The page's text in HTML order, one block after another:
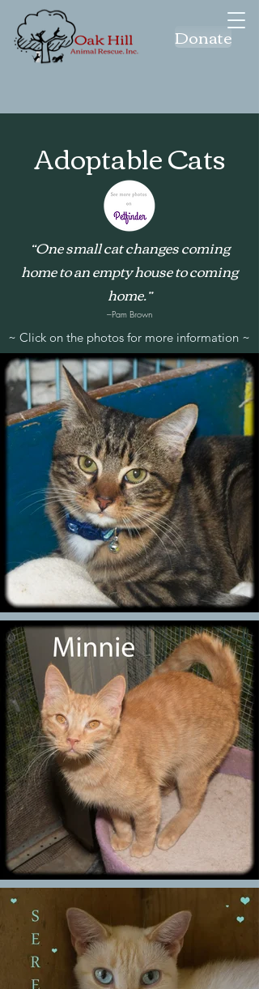
Donate
Adoptable Cats
“One small cat changes coming
home to an empty house to coming
home.”
–Pam Brown
~ Click on the photos for more information ~